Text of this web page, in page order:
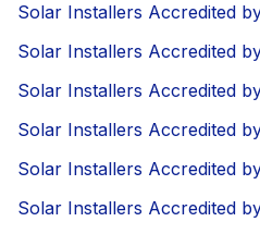
Solar Installers Accredited
Solar Installers Accredited
Solar Installers Accredited
Solar Installers Accredited
Solar Installers Accredited
Solar Installers Accredited